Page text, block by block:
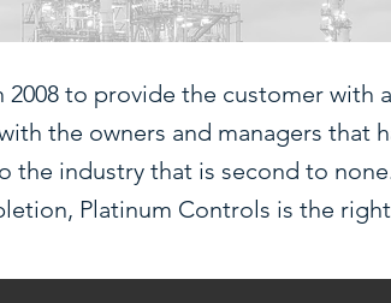
2008 to provide the customer with
the owners and managers that
the industry that is second to
Platinum Controls is the